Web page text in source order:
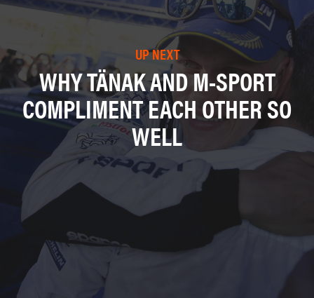
UP NEXT
WHY TÄNAK AND M-SPORT
COMPLIMENT EACH OTHER SO
WELL